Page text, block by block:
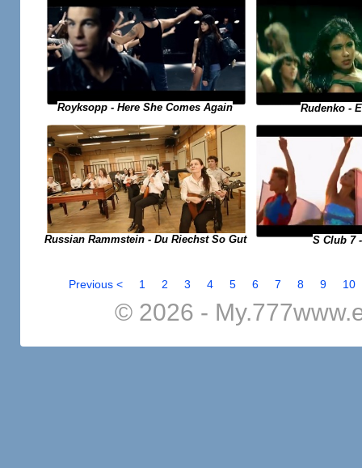
Royksopp - Here She Comes Again Rudenko -
Russian Rammstein - Du Riechst So Gut S Club 7
Previous < 1 2 3 4 5 6 7 8 9 10
© 2026 -